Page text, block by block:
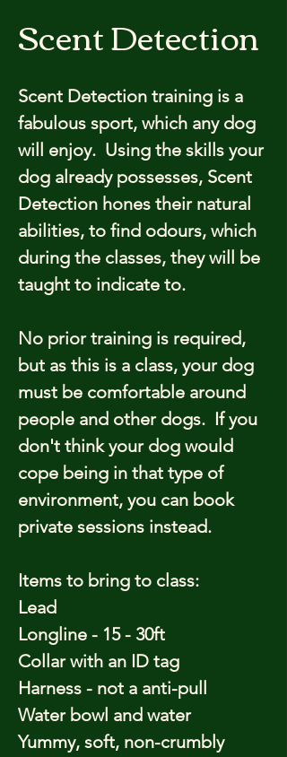
Scent Detection
Scent Detection training is a
fabulous sport, which any dog
will enjoy. Using the skills your
dog already possesses, Scent
Detection hones their natural
abilities, to find odours, which
during the classes, they will be
taught to indicate to.
No prior training is required,
but as this is a class, your dog
must be comfortable around
people and other dogs. If you
don't think your dog would
cope being in that type of
environment, you can book
private sessions instead.
Items to bring to class:
Lead
Longline - 15 - 30ft
Collar with an ID tag
Harness - not a anti-pull
Water bowl and water
Yummy, soft, non-crumbly